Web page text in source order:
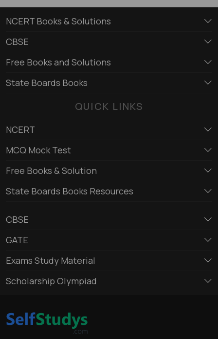
NCERT Books & Solutions
CBSE
Free Books and Solutions
State Boards Books
QUICK LINKS
NCERT
MCQ Mock Test
Free Books & Solution
State Boards Books Resources
CBSE
GATE
Exams Study Material
Scholarship Olympiad